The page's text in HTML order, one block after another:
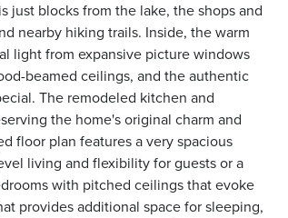
just blocks from the lake, the shops and
nearby hiking trails. Inside, the warm
light from expansive picture windows
beamed ceilings, and the authentic
The remodeled kitchen and
the home's original charm and
floor plan features a very spacious
living and flexibility for guests or a
with pitched ceilings that evoke
provides additional space for sleeping,